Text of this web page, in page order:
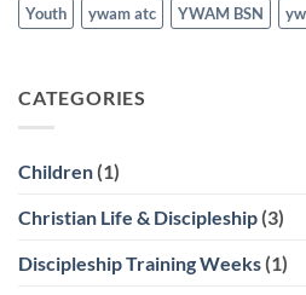
Youth
ywam atc YWAM BSN
CATEGORIES
Children (1)
Christian Life & Discipleship (3)
Discipleship Training Weeks (1)